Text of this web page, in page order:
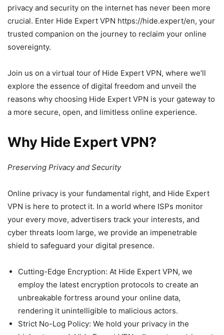
privacy and security on the internet has never been more
crucial. Enter Hide Expert VPN https://hide.expert/en, your
trusted companion on the journey to reclaim your online
sovereignty.
Join us on a virtual tour of Hide Expert VPN, where we’ll
explore the essence of digital freedom and unveil the
reasons why choosing Hide Expert VPN is your gateway to
a more secure, open, and limitless online experience.
Why Hide Expert VPN?
Preserving Privacy and Security
Online privacy is your fundamental right, and Hide Expert
VPN is here to protect it. In a world where ISPs monitor
your every move, advertisers track your interests, and
cyber threats loom large, we provide an impenetrable
shield to safeguard your digital presence.
Cutting-Edge Encryption: At Hide Expert VPN, we
employ the latest encryption protocols to create an
unbreakable fortress around your online data,
rendering it unintelligible to malicious actors.
Strict No-Log Policy: We hold your privacy in the